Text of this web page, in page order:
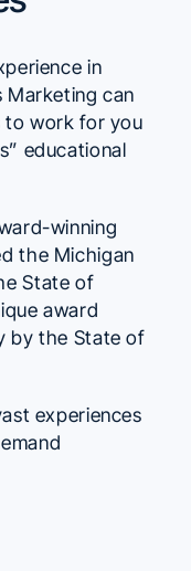
in
Marketing can
to work for you
educational
winning
the Michigan
State of
award
by the State of
experiences